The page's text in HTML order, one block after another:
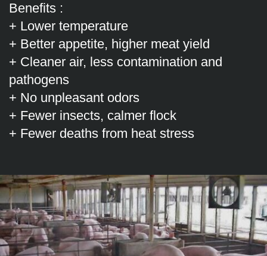
Benefits :
+ Lower temperature
+ Better appetite, higher meat yield
+ Cleaner air, less contamination and
pathogens
+ No unpleasant odors
+ Fewer insects, calmer flock
+ Fewer deaths from heat stress